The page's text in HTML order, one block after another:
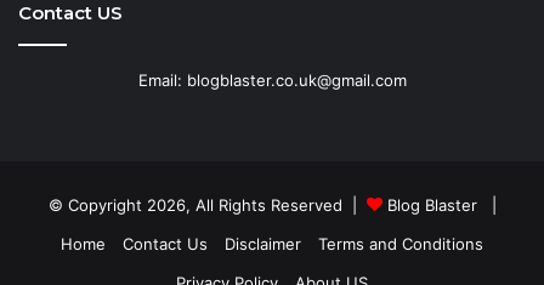
Contact US
Email: blogblaster.co.uk@gmail.com
© Copyright 2026, All Rights Reserved | Blog Blaster|
Home
Contact Us Disclaimer
Terms and Conditions